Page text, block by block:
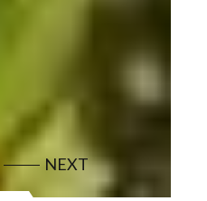
NEXT